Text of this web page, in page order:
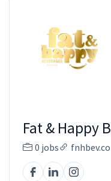
Fat & Happy
0 jobs